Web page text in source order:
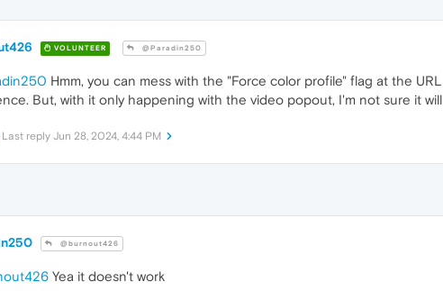
VOLUNTEER @Paradin250
Hmm, you can mess with the "Force color profile" flag at the URL
But, with it only happening with the video popout, I'm not sure it
Last reply Jun 28, 2024, 4:44 PM
@burnout426
Yea it doesn't work